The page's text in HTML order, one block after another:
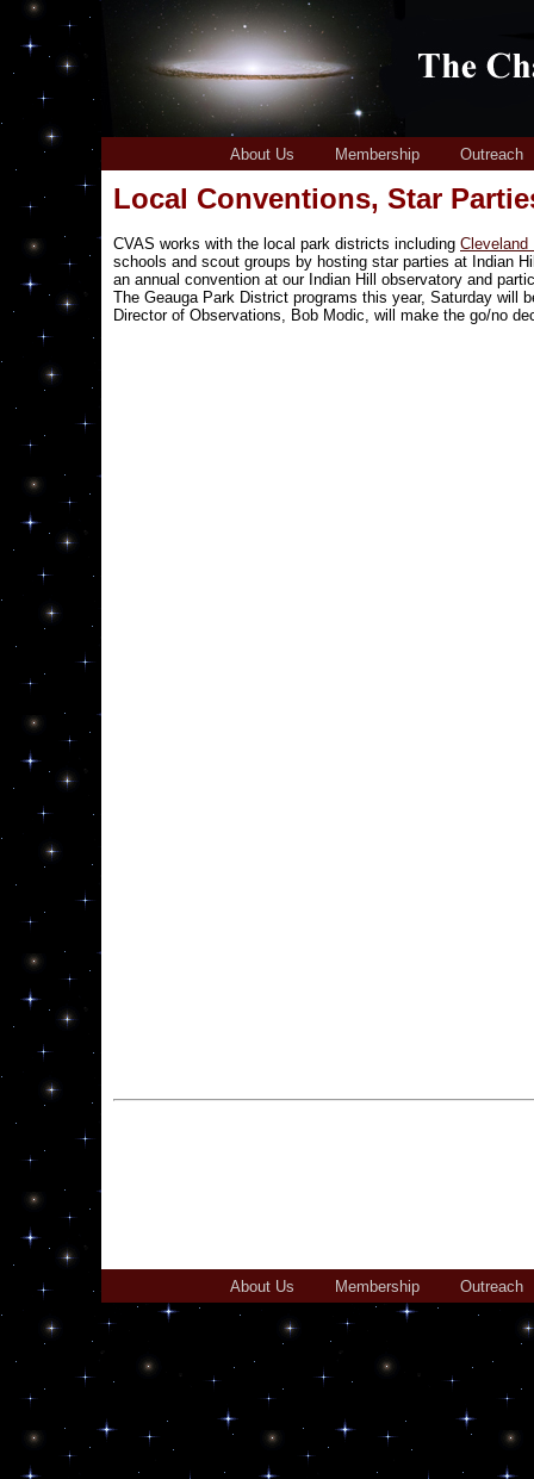
About Us Membership Outreach
Local Conventions, Star
CVAS works with the local park districts including Cleveland
schools and scout groups by hosting star parties at Indian
an annual convention at our Indian Hill observatory and
The Geauga Park District programs this year, Saturday
Director of Observations, Bob Modic, will make the go/no
About Us Membership Outreach